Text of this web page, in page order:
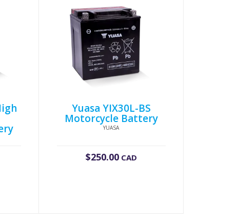
Yuasa YIX30L-BS
Motorcycle Battery
YUASA
$250.00CAD